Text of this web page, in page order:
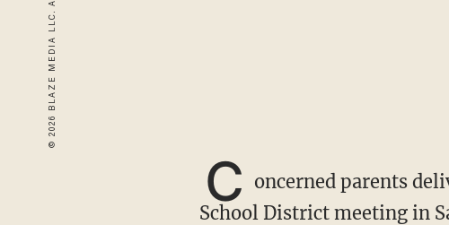
C oncerned parents
School District meeting in